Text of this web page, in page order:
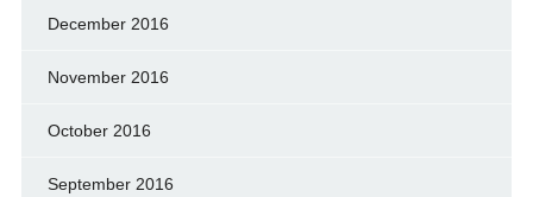
December 2016
November 2016
October 2016
September 2016